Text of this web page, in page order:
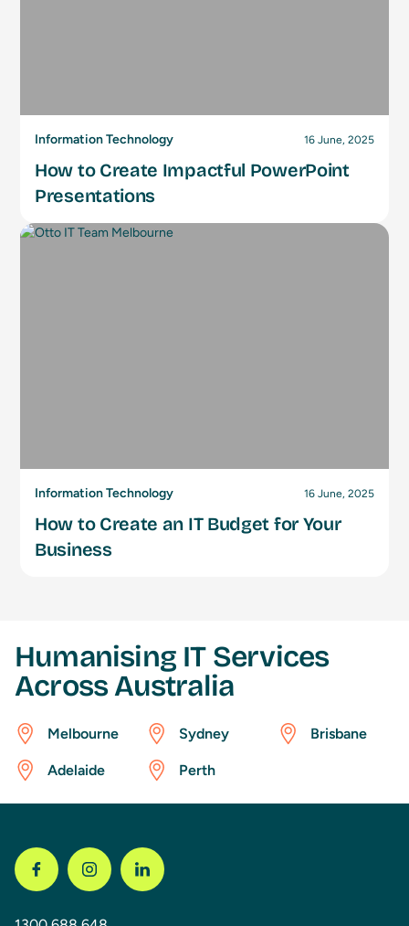
Information Technology 16 June, 2025
How to Create Impactful PowerPoint
Presentations
Information Technology 16 June, 2025
How to Create an IT Budget for Your
Business
Humanising IT Services
Across Australia
Melbourne Sydney Brisbane
Adelaide Perth